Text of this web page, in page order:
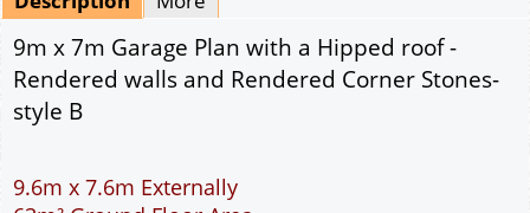
Drawing Package*
By Email - pdf
pdf & 5 printed sets by Post
Add to cart